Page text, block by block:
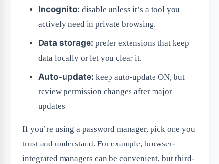
Incognito: disable unless it’s a tool you
actively need in private browsing.
Data storage: prefer extensions that keep
data locally or let you clear it.
Auto-update: keep auto-update ON, but
review permission changes after major
updates.
If you’re using a password manager, pick one you
trust and understand. For example, browser-
integrated managers can be convenient, but third-